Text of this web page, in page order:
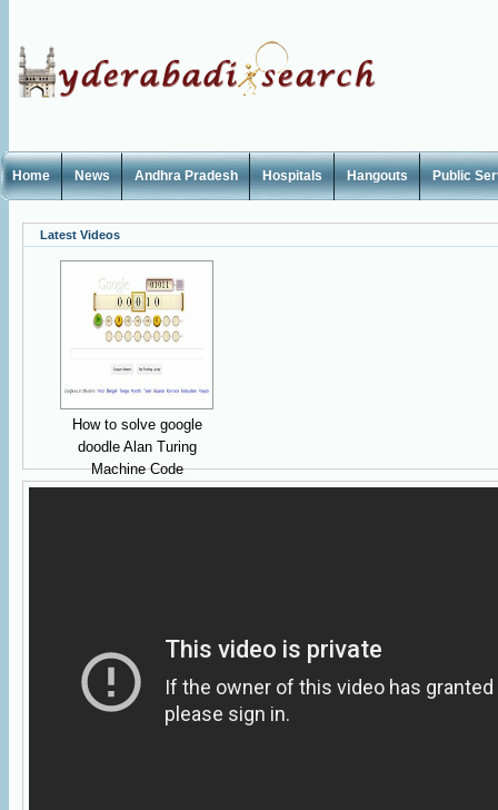
Home News Andhra Pradesh Hospitals Hangouts Public
Latest Videos
How to solve google
doodle Alan Turing
Machine Code